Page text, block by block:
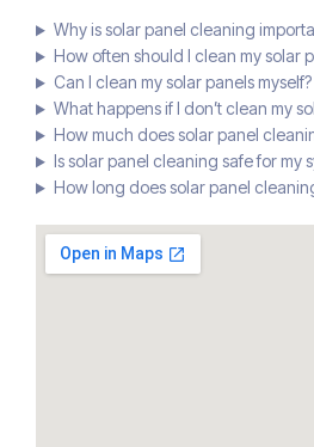
Why is solar panel cleaning
How often should I clean my solar
Can I clean my solar panels myself?
What happens if I don’t clean my
How much does solar panel
Is solar panel cleaning safe for my
How long does solar panel